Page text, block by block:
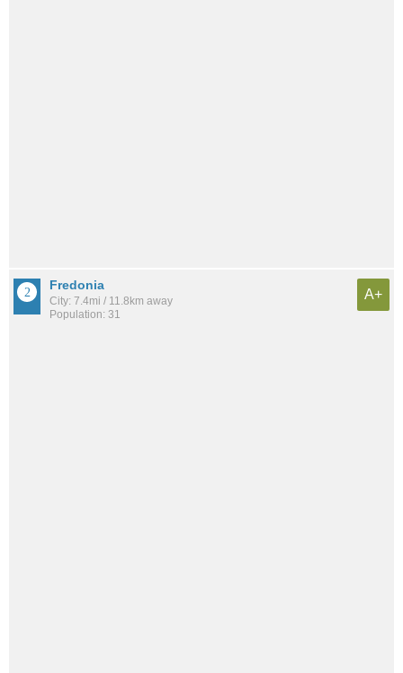
Fredonia
City: 7.4mi / 11.8km away
Population: 31
A+